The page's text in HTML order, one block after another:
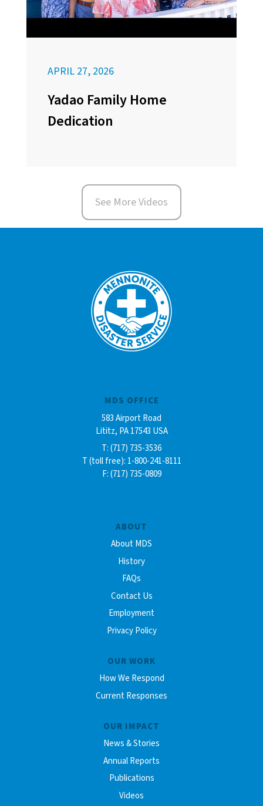
APRIL 27, 2026
Yadao Family Home
Dedication
See More Videos
ABOUT
About MDS
History
FAQs
Contact Us
Employment
Privacy Policy
OUR WORK
How We Respond
Current Responses
OUR IMPACT
News & Stories
Annual Reports
Publications
Videos
MDS OFFICE
583 Airport Road
Lititz, PA 17543 USA
T: (717) 735-3536
T (toll free): 1-800-241-8111
F: (717) 735-0809